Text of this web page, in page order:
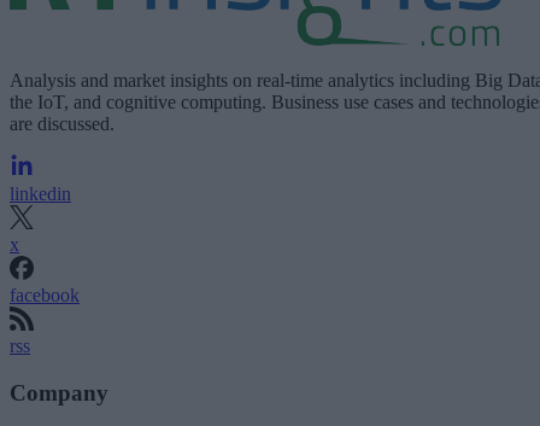
Analysis and market insights on real-time analytics including Big
the IoT, and cognitive computing. Business use cases and
are discussed.
linkedin
x
facebook
rss
Company